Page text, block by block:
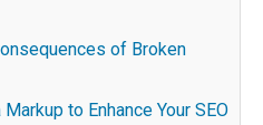
of Broken
to Enhance Your SEO